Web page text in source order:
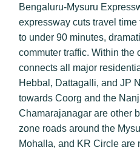
Bengaluru-Mysuru
expressway cuts travel
to under 90 minutes,
commuter traffic. Within the
connects all major
Hebbal, Dattagalli, and JP
towards Coorg and the
Chamarajanagar are other
zone roads around the
Mohalla, and KR Circle are